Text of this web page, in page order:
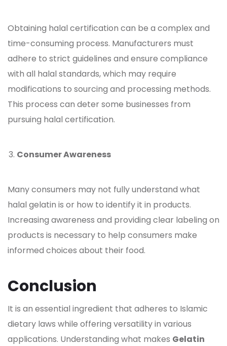
Obtaining halal certification can be a complex and
time-consuming process. Manufacturers must
adhere to strict guidelines and ensure compliance
with all halal standards, which may require
modifications to sourcing and processing methods.
This process can deter some businesses from
pursuing halal certification.
Consumer Awareness
Many consumers may not fully understand what
halal gelatin is or how to identify it in products.
Increasing awareness and providing clear labeling on
products is necessary to help consumers make
informed choices about their food.
Conclusion
It is an essential ingredient that adheres to Islamic
dietary laws while offering versatility in various
applications. Understanding what makes Gelatin